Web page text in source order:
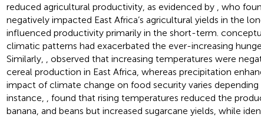
reduced agricultural productivity, as evidenced by
, who
negatively impacted East Africa’s agricultural yields in the
influenced productivity primarily in the short-term.
climatic patterns had exacerbated the ever-increasing
Similarly,
observed that increasing temperatures were
cereal production in East Africa, whereas precipitation
impact of climate change on food security varies
instance,
found that rising temperatures reduced the
banana, and beans but increased sugarcane yields, while